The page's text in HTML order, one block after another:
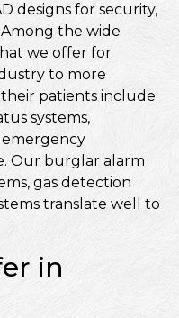
designs for security,
the wide
we offer for
to more
patients include
systems,
emergency
Our burglar alarm
gas detection
translate well to
in